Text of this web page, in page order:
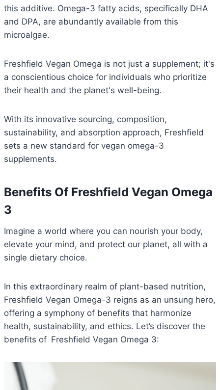
this additive. Omega-3 fatty acids, specifically DHA
and DPA, are abundantly available from this
microalgae.
Freshfield Vegan Omega is not just a supplement; it's
a conscientious choice for individuals who prioritize
their health and the planet's well-being.
With its innovative sourcing, composition,
sustainability, and absorption approach, Freshfield
sets a new standard for vegan omega-3
supplements.
Benefits Of Freshfield Vegan Omega
3
Imagine a world where you can nourish your body,
elevate your mind, and protect our planet, all with a
single dietary choice.
In this extraordinary realm of plant-based nutrition,
Freshfield Vegan Omega-3 reigns as an unsung hero,
offering a symphony of benefits that harmonize
health, sustainability, and ethics. Let’s discover the
benefits of Freshfield Vegan Omega 3: